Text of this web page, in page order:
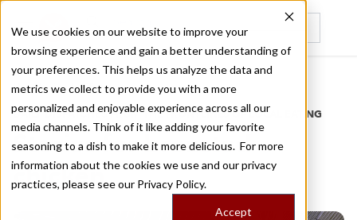
We use cookies on our website to improve your
browsing experience and gain a better understanding of
your preferences. This helps us analyze the data and
metrics we collect to provide you with a more
personalized and enjoyable experience across all our
media channels. Think of it like adding your favorite
seasoning to a dish to make it more delicious. For more
information about the cookies we use and our privacy
practices, please see our Privacy Policy.
Accept
Recently viewed
Home
/
Stories by Tags
DAILY DISPATCHES FROM THE FRONTLINES OF LOCAL EATING
Stories forbroasted
chicken